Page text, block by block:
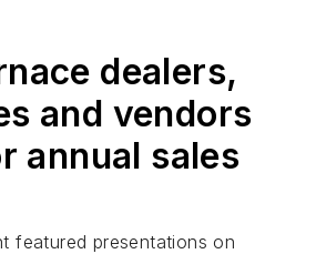
dealers,
and vendors
annual sales
featured presentations on